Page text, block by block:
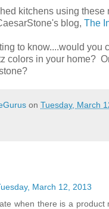
kitchens using these
blog, The
to know....would you
colors in your home?
on Tuesday, March
March 12, 2013
when there is a product